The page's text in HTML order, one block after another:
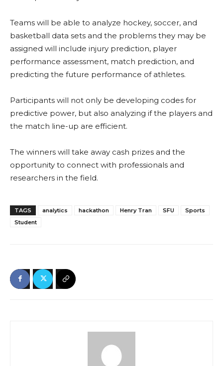
Teams will be able to analyze hockey, soccer, and
basketball data sets and the problems they may be
assigned will include injury prediction, player
performance assessment, match prediction, and
predicting the future performance of athletes.
Participants will not only be developing codes for
predictive power, but also analyzing if the players and
the match line-up are efficient.
The winners will take away cash prizes and the
opportunity to connect with professionals and
researchers in the field.
TAGS analytics hackathon Henry Tran SFU
Sports
Student